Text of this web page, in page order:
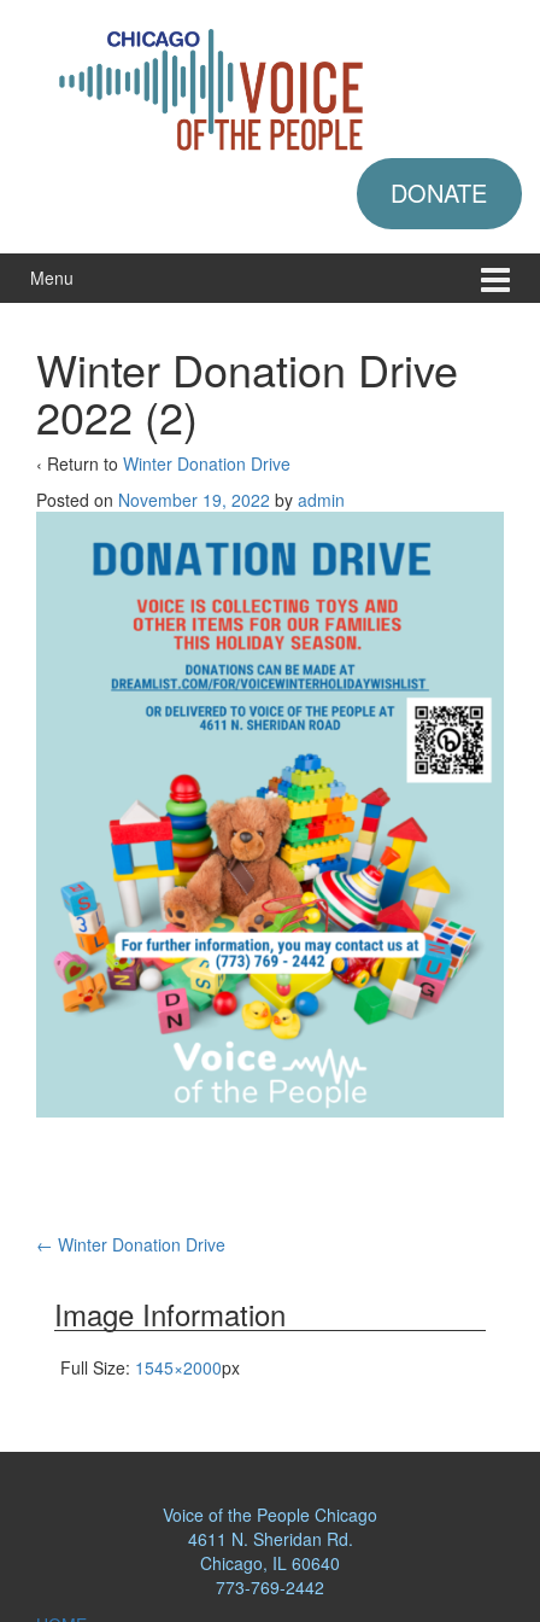
DONATE
Menu
Winter Donation Drive
2022 (2)
‹ Return to Winter Donation Drive
Posted on November 19, 2022 by admin
Post
navigation
← Winter Donation Drive
Image Information
Full Size: 1545×2000px
Voice of the People Chicago
4611 N. Sheridan Rd.
Chicago, IL 60640
773-769-2442